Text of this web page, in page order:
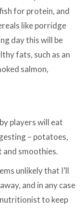
for protein, and
like porridge
day this will be
fats, such as an
salmon,
players will eat
– potatoes,
smoothies.
unlikely that I’ll
and in any case
nutritionist to keep